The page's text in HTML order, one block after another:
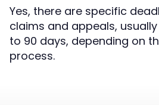
Yes, there are specific
claims and appeals,
to 90 days, depending on
process.